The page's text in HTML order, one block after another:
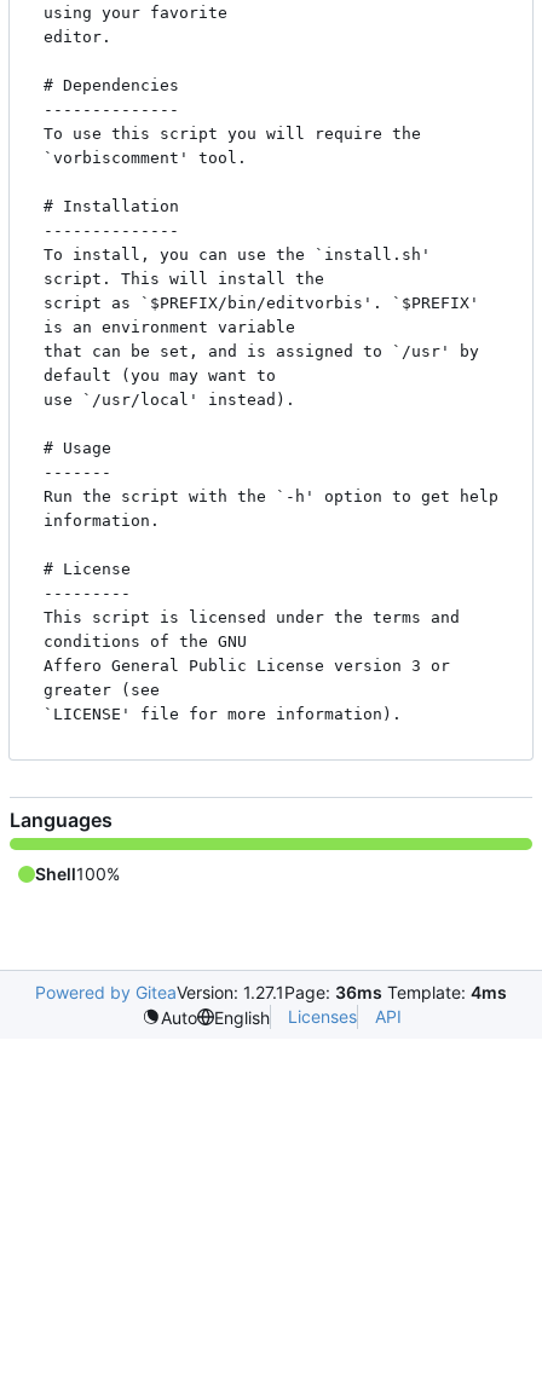
using your favorite
editor.
# Dependencies
--------------
To use this script you will require the
`vorbiscomment' tool.
# Installation
--------------
To install, you can use the `install.sh'
script. This will install the
script as `$PREFIX/bin/editvorbis'. `$PREFIX'
is an environment variable
that can be set, and is assigned to `/usr' by
default (you may want to
use `/usr/local' instead).
# Usage
-------
Run the script with the `-h' option to get help
information.
# License
---------
This script is licensed under the terms and
conditions of the GNU
Affero General Public License version 3 or
greater (see
Languages
Shell100%
Powered by GiteaVersion: 1.27.1Page: 36ms Template: 4ms
Auto
English Licenses API